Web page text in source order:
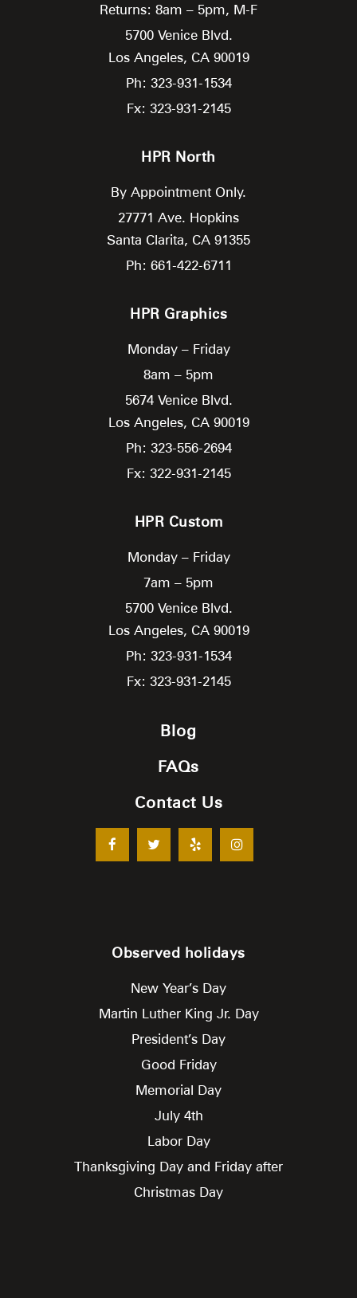
Returns: 8am – 5pm, M-F
5700 Venice Blvd.
Los Angeles, CA 90019
Ph: 323-931-1534
Fx: 323-931-2145
HPR North
By Appointment Only.
27771 Ave. Hopkins
Santa Clarita, CA 91355
Ph: 661-422-6711
HPR Graphics
Monday – Friday
8am – 5pm
5674 Venice Blvd.
Los Angeles, CA 90019
Ph: 323-556-2694
Fx: 322-931-2145
HPR Custom
Monday – Friday
7am – 5pm
5700 Venice Blvd.
Los Angeles, CA 90019
Ph: 323-931-1534
Fx: 323-931-2145
Blog
FAQs
Contact Us
Observed holidays
New Year’s Day
Martin Luther King Jr. Day
President’s Day
Good Friday
Memorial Day
July 4th
Labor Day
Thanksgiving Day and Friday after
Christmas Day